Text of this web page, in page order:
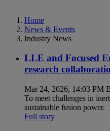
Home
News & Events
Industry News
LLE and Focused
research
Mar 24, 2026, 14:03 PM
To meet challenges in
sustainable fusion power.
Full story